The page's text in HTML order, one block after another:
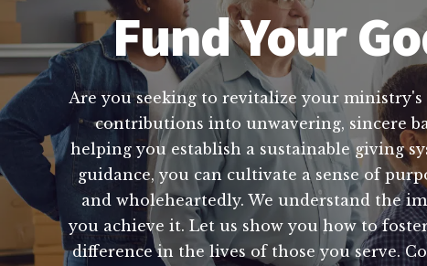
Fund Your
Are you seeking to revitalize your
contributions into unwavering, sincere
helping you establish a sustainable giving
guidance, you can cultivate a sense of
and wholeheartedly. We understand the
you achieve it. Let us show you how to
difference in the lives of those you serve.